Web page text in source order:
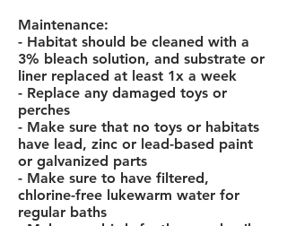
Maintenance:
- Habitat should be cleaned with a
3% bleach solution, and substrate or
liner replaced at least 1x a week
- Replace any damaged toys or
perches
- Make sure that no toys or habitats
have lead, zinc or lead-based paint
or galvanized parts
- Make sure to have filtered,
chlorine-free lukewarm water for
regular baths